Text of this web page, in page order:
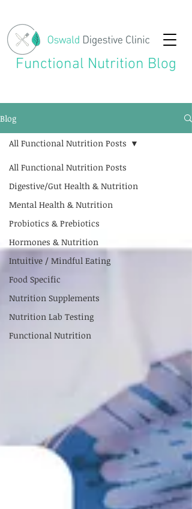
Functional Nutrition Blog
Blog
All Functional Nutrition Posts
Digestive/Gut Health & Nutrition
Mental Health & Nutrition
Probiotics & Prebiotics
Hormones & Nutrition
Intuitive / Mindful Eating
Food Specific
Nutrition Supplements
Nutrition Lab Testing
Functional Nutrition
All Functional Nutrition Posts